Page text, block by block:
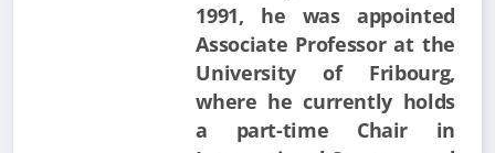
1991, he was appointed
Associate Professor at the
University of Fribourg,
where he currently holds
a part-time Chair in